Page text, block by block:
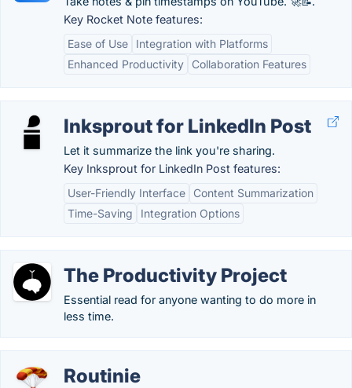
Key Rocket Note features:
Ease of Use
Integration with Platforms
Enhanced Productivity
Collaboration Features
Inksprout for LinkedIn Post
Let it summarize the link you're sharing.
Key Inksprout for LinkedIn Post features:
User-Friendly Interface
Content Summarization
Time-Saving
Integration Options
The Productivity Project
Essential read for anyone wanting to do more in
less time.
Routinie